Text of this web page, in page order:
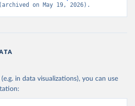
on May 19, 2026).
in data visualizations), you can use